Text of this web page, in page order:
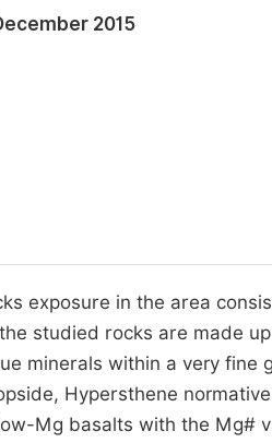
2015
exposure in the area
studied rocks are made
minerals within a very fine
Hypersthene
Mg basalts with the Mg#